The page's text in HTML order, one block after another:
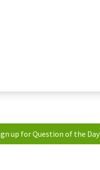
up for Question of the Day